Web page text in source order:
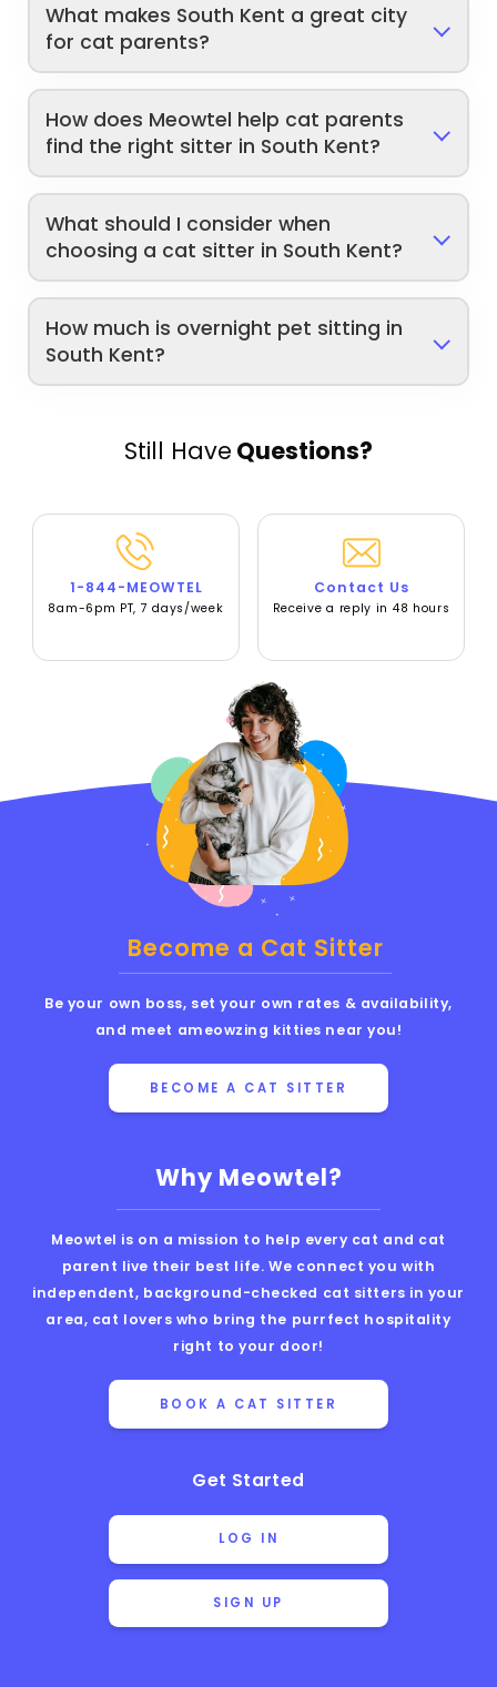
What makes South Kent a great city
for cat parents?
How does Meowtel help cat parents
find the right sitter in South Kent?
What should I consider when
choosing a cat sitter in South Kent?
How much is overnight pet sitting in
South Kent?
Still Have Questions?
1-844-MEOWTEL
8am-6pm PT, 7 days/week
Contact Us
Receive a reply in 48 hours
Why Meowtel?
Meowtel is on a mission to help every cat and cat
parent live their best life. We connect you with
independent, background-checked cat sitters in your
area, cat lovers who bring the purrfect hospitality
right to your door!
BOOK A CAT SITTER
Get Started
LOG IN
SIGN UP
Become a Cat Sitter
Be your own boss, set your own rates & availability,
and meet ameowzing kitties near you!
BECOME A CAT SITTER